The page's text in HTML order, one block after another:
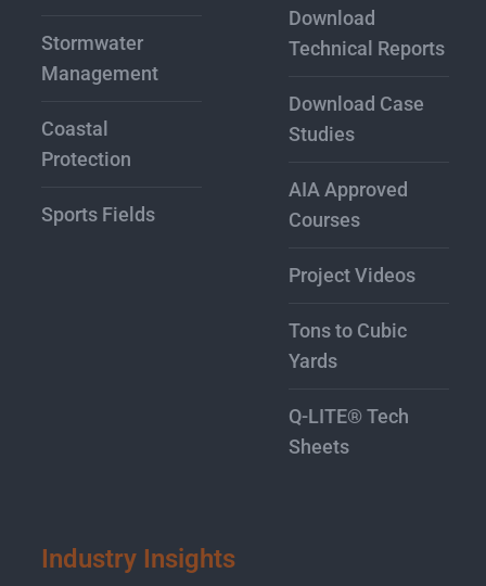
Stormwater
Management
Coastal
Protection
Sports Fields
Download
Technical Reports
Download Case
Studies
AIA Approved
Courses
Project Videos
Tons to Cubic
Yards
Q-LITE® Tech
Sheets
Industry Insights